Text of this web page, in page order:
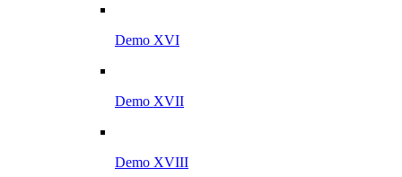
Demo XVI
Demo XVII
Demo XVIII